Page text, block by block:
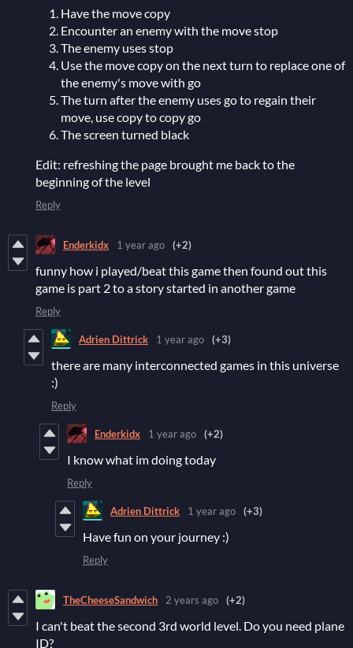
Have the move copy
Encounter an enemy with the move stop
The enemy uses stop
Use the move copy on the next turn to replace one of
the enemy's move with go
The turn after the enemy uses go to regain their
move, use copy to copy go
The screen turned black
Edit: refreshing the page brought me back to the
beginning of the level
Reply
Enderkidx 1 year ago (+2)
funny how i played/beat this game then found out this
game is part 2 to a story started in another game
Reply
Adrien Dittrick 1 year ago (+3)
there are many interconnected games in this universe
:)
Reply
Enderkidx 1 year ago (+2)
I know what im doing today
Reply
Adrien Dittrick 1 year ago (+3)
Have fun on your journey :)
Reply
TheCheeseSandwich 2 years ago (+2)
I can't beat the second 3rd world level. Do you need plane
ID?